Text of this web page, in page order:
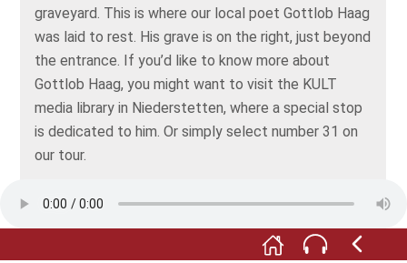
graveyard. This is where our local poet Gottlob Haag
was laid to rest. His grave is on the right, just beyond
the entrance. If you’d like to know more about
Gottlob Haag, you might want to visit the KULT
media library in Niederstetten, where a special stop
is dedicated to him. Or simply select number 31 on
our tour.